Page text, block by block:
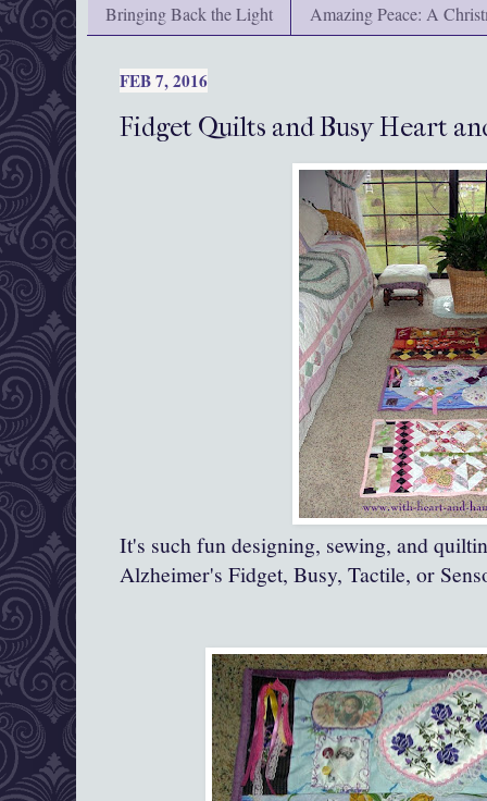
Bringing Back the Light
Amazing Peace: A
FEB 7, 2016
Fidget Quilts and Busy Heart
It's such fun designing, sewing, and
Alzheimer's Fidget, Busy, Tactile, or